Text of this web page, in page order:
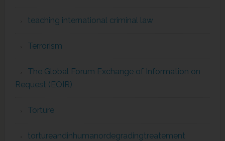
teaching international criminal law
Terrorism
The Global Forum Exchange of Information on
Request (EOIR)
Torture
tortureandinhumanordegradingtreatement